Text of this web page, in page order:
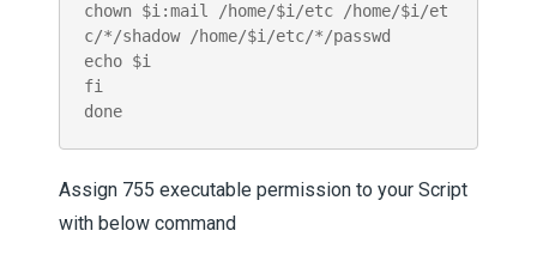
chown $i:mail /home/$i/etc /home/$i/et
c/*/shadow /home/$i/etc/*/passwd
echo $i
fi
Assign 755 executable permission to your Script
with below command